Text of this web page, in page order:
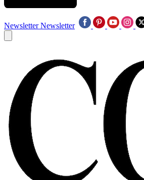
Newsletter Newsletter